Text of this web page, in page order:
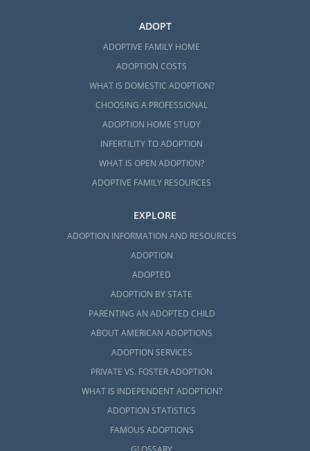
ADOPT
ADOPTIVE FAMILY HOME
ADOPTION COSTS
WHAT IS DOMESTIC ADOPTION?
CHOOSING A PROFESSIONAL
ADOPTION HOME STUDY
INFERTILITY TO ADOPTION
WHAT IS OPEN ADOPTION?
ADOPTIVE FAMILY RESOURCES
EXPLORE
ADOPTION INFORMATION AND RESOURCES
ADOPTION
ADOPTED
ADOPTION BY STATE
PARENTING AN ADOPTED CHILD
ABOUT AMERICAN ADOPTIONS
ADOPTION SERVICES
PRIVATE VS. FOSTER ADOPTION
WHAT IS INDEPENDENT ADOPTION?
ADOPTION STATISTICS
FAMOUS ADOPTIONS